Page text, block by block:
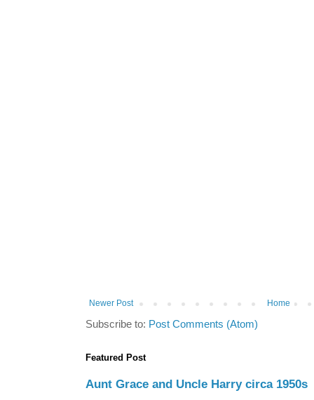
Newer Post Home
Subscribe to: Post Comments (Atom)
Featured Post
Aunt Grace and Uncle Harry circa 1950s